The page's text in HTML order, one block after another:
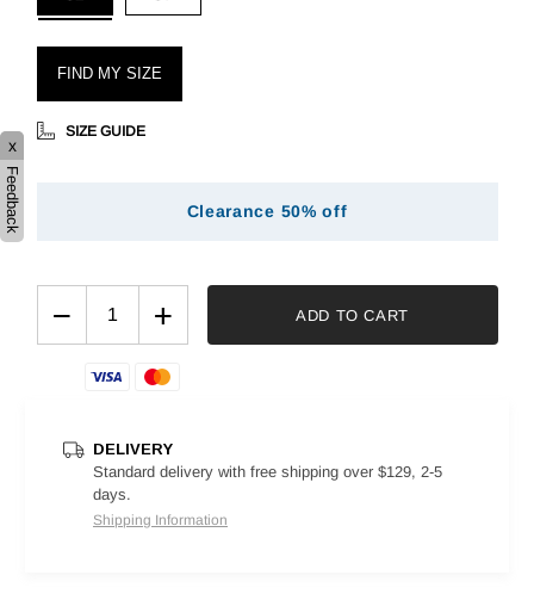
FIND MY SIZE
SIZE GUIDE
Clearance 50% off
− + ADD TO CART
DELIVERY
Standard delivery with free shipping over $129, 2-5
days.
Shipping Information
x
Feedback